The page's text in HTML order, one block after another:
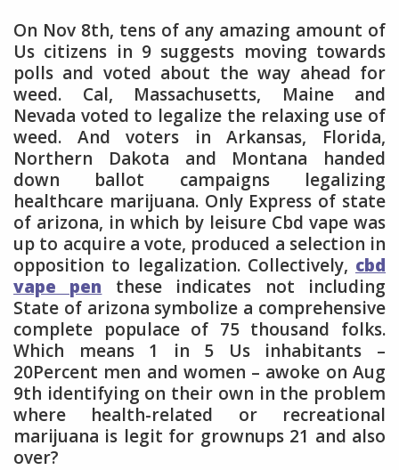
On Nov 8th, tens of any amazing amount of
Us citizens in 9 suggests moving towards
polls and voted about the way ahead for
weed. Cal, Massachusetts, Maine and
Nevada voted to legalize the relaxing use of
weed. And voters in Arkansas, Florida,
Northern Dakota and Montana handed
down ballot campaigns legalizing
healthcare marijuana. Only Express of state
of arizona, in which by leisure Cbd vape was
up to acquire a vote, produced a selection in
opposition to legalization. Collectively, cbd
vape pen these indicates not including
State of arizona symbolize a comprehensive
complete populace of 75 thousand folks.
Which means 1 in 5 Us inhabitants –
20Percent men and women – awoke on Aug
9th identifying on their own in the problem
where health-related or recreational
marijuana is legit for grownups 21 and also
over?